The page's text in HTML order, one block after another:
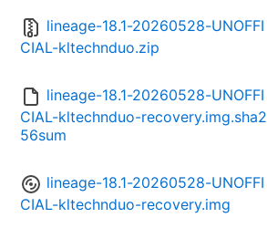
lineage-18.1-20260528-UNOFFI
CIAL-kltechnduo.zip
lineage-18.1-20260528-UNOFFI
CIAL-kltechnduo-recovery.img.sha2
56sum
lineage-18.1-20260528-UNOFFI
CIAL-kltechnduo-recovery.img